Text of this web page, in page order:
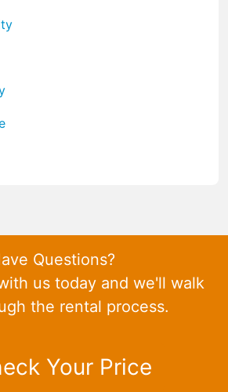
Questions?
us today and we'll walk
the rental process.
Your Price